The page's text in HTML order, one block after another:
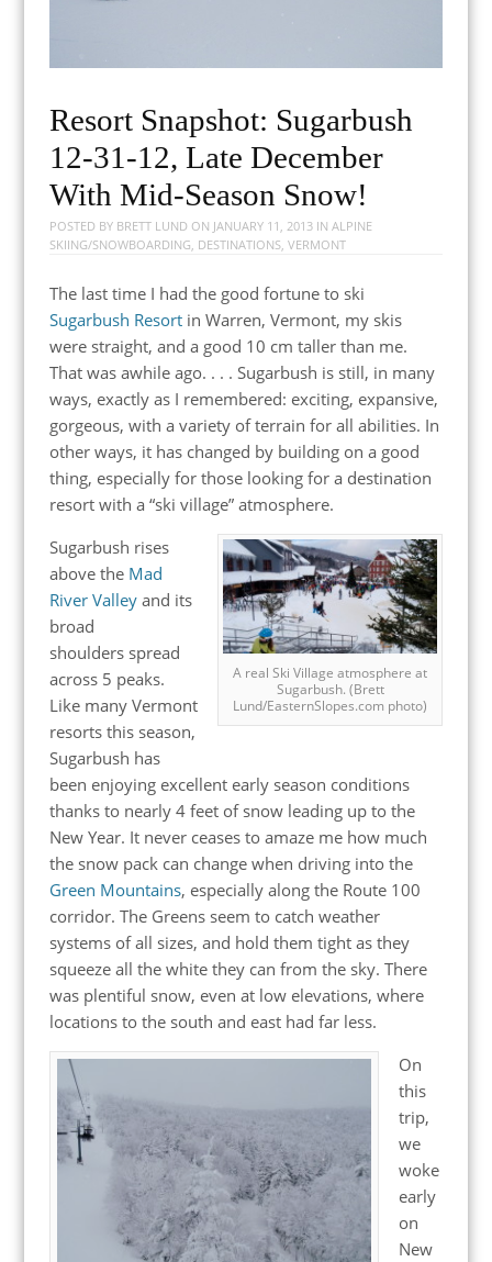
Resort Snapshot: Sugarbush
12-31-12, Late December
With Mid-Season Snow!
POSTED BY BRETT LUND ON JANUARY 11, 2013IN ALPINE
SKIING/SNOWBOARDING, DESTINATIONS, VERMONT
The last time I had the good fortune to ski
Sugarbush Resortin Warren, Vermont, my skis
were straight, and a good 10 cm taller than me.
That was awhile ago. . . . Sugarbush is still, in many
ways, exactly as I remembered: exciting, expansive,
gorgeous, with a variety of terrain for all abilities. In
other ways, it has changed by building on a good
thing, especially for those looking for a destination
resort with a “ski village” atmosphere.
A real Ski Village atmosphere at
Sugarbush. (Brett
Lund/EasternSlopes.com photo)
Sugarbush rises
above the Mad
River Valleyand its
broad
shoulders spread
across 5 peaks.
Like many Vermont
resorts this season,
Sugarbush has
been enjoying excellent early season conditions
thanks to nearly 4 feet of snow leading up to the
New Year. It never ceases to amaze me how much
the snow pack can change when driving into the
Green Mountains, especially along the Route 100
corridor. The Greens seem to catch weather
systems of all sizes, and hold them tight as they
squeeze all the white they can from the sky. There
was plentiful snow, even at low elevations, where
locations to the south and east had far less.
On
this
trip,
we
woke
early
on
New